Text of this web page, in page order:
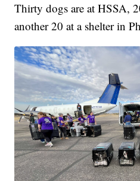
Thirty dogs are at HSSA,
another 20 at a shelter in